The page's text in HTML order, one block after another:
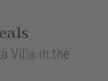
Villa in the